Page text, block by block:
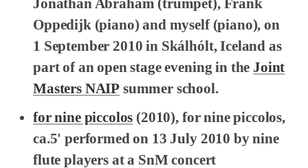
Jonathan Abraham (trumpet), Frank
Oppedijk (piano) and myself (piano), on
1 September 2010 in Skálhólt, Iceland as
part of an open stage evening in the Joint
Masters NAIP summer school.
for nine piccolos (2010), for nine piccolos,
ca.5' performed on 13 July 2010 by nine
flute players at a SnM concert